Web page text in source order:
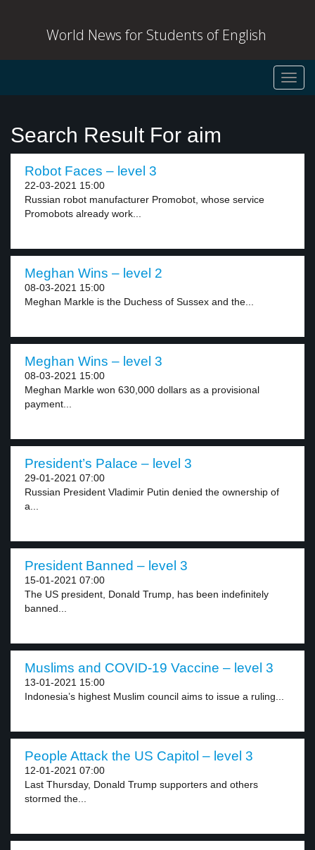
World News for Students of English
Search Result For aim
Robot Faces – level 3
22-03-2021 15:00
Russian robot manufacturer Promobot, whose service
Promobots already work...
Meghan Wins – level 2
08-03-2021 15:00
Meghan Markle is the Duchess of Sussex and the...
Meghan Wins – level 3
08-03-2021 15:00
Meghan Markle won 630,000 dollars as a provisional
payment...
President’s Palace – level 3
29-01-2021 07:00
Russian President Vladimir Putin denied the ownership of
a...
President Banned – level 3
15-01-2021 07:00
The US president, Donald Trump, has been indefinitely
banned...
Muslims and COVID-19 Vaccine – level 3
13-01-2021 15:00
Indonesia’s highest Muslim council aims to issue a ruling...
People Attack the US Capitol – level 3
12-01-2021 07:00
Last Thursday, Donald Trump supporters and others
stormed the...